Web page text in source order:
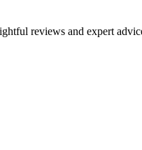
reviews and expert